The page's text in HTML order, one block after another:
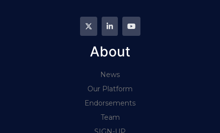
About
News
Our Platform
Endorsements
Team